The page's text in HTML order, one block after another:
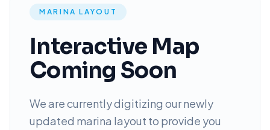
MARINA LAYOUT
Interactive Map
Coming Soon
We are currently digitizing our newly
updated marina layout to provide you